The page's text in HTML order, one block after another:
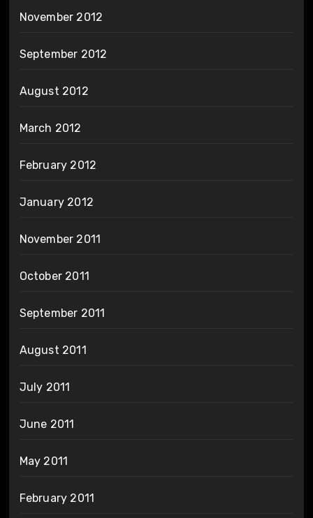
November 2012
September 2012
August 2012
March 2012
February 2012
January 2012
November 2011
October 2011
September 2011
August 2011
July 2011
June 2011
May 2011
February 2011